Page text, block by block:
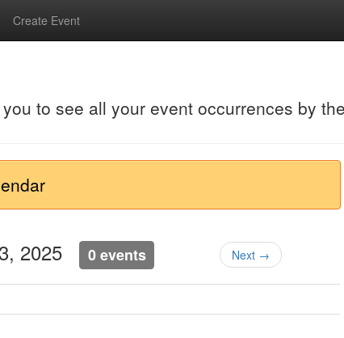
Create Event
to see all your event occurrences by
2025 0 events Next →